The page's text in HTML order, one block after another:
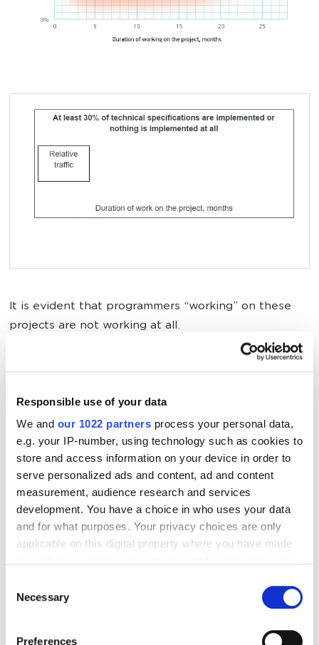
Responsible use of your data
We and our 1022 partners process your personal data,
e.g. your IP-number, using technology such as cookies to
store and access information on your device in order to
serve personalized ads and content, ad and content
measurement, audience research and services
development. You have a choice in who uses your data
and for what purposes. Your privacy choices are only
applicable on this digital property where you have made
the Privacy trigger icon.
Selection
Necessary
Preferences
It is evident that programmers “working” on these
projects are not working at all.
About 50% of technical
have significant delays in
implementation
Now let's have a look on a graph illustrating the
traffic growth dynamics of those projects, which have
a slightly better results of implementation of
technical specifications: